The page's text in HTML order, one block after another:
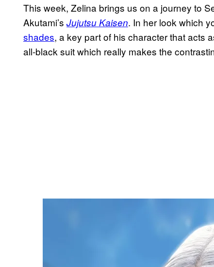
This week, Zelina brings us on a journey to
Akutami’s Jujutsu Kaisen. In her look which
shades, a key part of his character that acts
all-black suit which really makes the